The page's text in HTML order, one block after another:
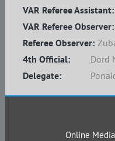
4th Official:
Dord
Delegate:
Referee Observer:
VAR Referee Assistant:
VAR Referee Observer:
Online